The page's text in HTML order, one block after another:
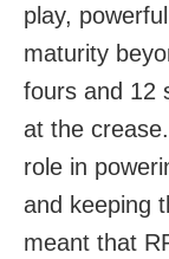
play,
maturity
fours and 12
at the
role in
and keeping
meant that